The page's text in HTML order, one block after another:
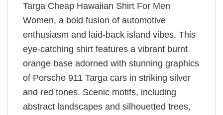
Targa Cheap Hawaiian Shirt For Men
Women, a bold fusion of automotive
enthusiasm and laid-back island vibes. This
eye-catching shirt features a vibrant burnt
orange base adorned with stunning graphics
of Porsche 911 Targa cars in striking silver
and red tones. Scenic motifs, including
abstract landscapes and silhouetted trees,